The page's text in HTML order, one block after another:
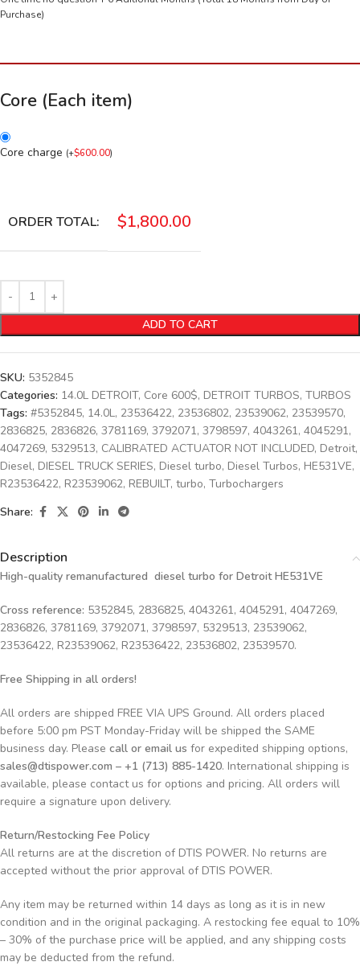
Purchase)
Core (Each item)
Core charge (+$600.00)
ORDER TOTAL: $1,800.00
ADD TO CART
SKU: 5352845
Categories: 14.0L DETROIT, Core 600$, DETROIT TURBOS, TURBOS
Tags: #5352845, 14.0L, 23536422, 23536802, 23539062, 23539570,
2836825, 2836826, 3781169, 3792071, 3798597, 4043261, 4045291,
4047269, 5329513, CALIBRATED ACTUATOR NOT INCLUDED, Detroit,
Diesel, DIESEL TRUCK SERIES, Diesel turbo, Diesel Turbos, HE531VE,
R23536422, R23539062, REBUILT, turbo, Turbochargers
Share:
Description
High-quality remanufactured diesel turbo for Detroit HE531VE
Cross reference: 5352845, 2836825, 4043261, 4045291, 4047269,
2836826, 3781169, 3792071, 3798597, 5329513, 23539062,
23536422, R23539062, R23536422, 23536802, 23539570.
Free Shipping in all orders!
All orders are shipped FREE VIA UPS Ground. All orders placed
before 5:00 pm PST Monday-Friday will be shipped the SAME
business day. Please call or email us for expedited shipping options,
sales@dtispower.com – +1 (713) 885-1420. International shipping is
available, please contact us for options and pricing. All orders will
require a signature upon delivery.
Return/Restocking Fee Policy
All returns are at the discretion of DTIS POWER. No returns are
accepted without the prior approval of DTIS POWER.
Any item may be returned within 14 days as long as it is in new
condition and in the original packaging. A restocking fee equal to 10%
– 30% of the purchase price will be applied, and any shipping costs
may be deducted from the refund.